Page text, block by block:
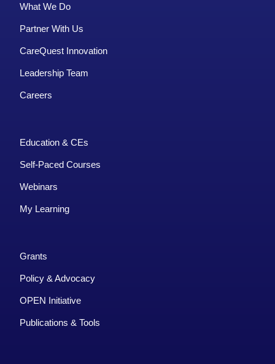
What We Do
Partner With Us
CareQuest Innovation
Leadership Team
Careers
Education & CEs
Self-Paced Courses
Webinars
My Learning
Grants
Policy & Advocacy
OPEN Initiative
Publications & Tools